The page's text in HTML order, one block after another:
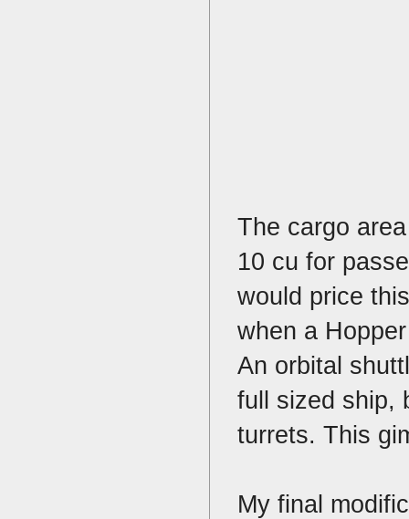
The cargo
10 cu for
would price
when a
An orbital
full sized ship,
turrets. This
My final